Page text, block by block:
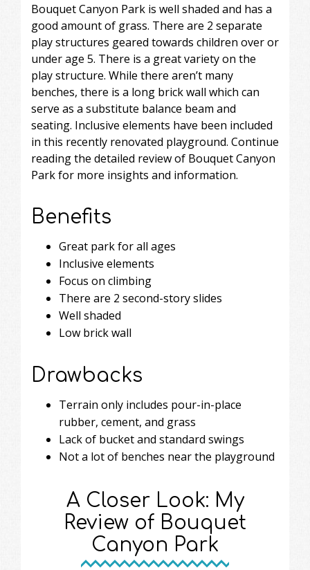
Bouquet Canyon Park is well shaded and has a
good amount of grass. There are 2 separate
play structures geared towards children over or
under age 5. There is a great variety on the
play structure. While there aren’t many
benches, there is a long brick wall which can
serve as a substitute balance beam and
seating. Inclusive elements have been included
in this recently renovated playground. Continue
reading the detailed review of Bouquet Canyon
Park for more insights and information.
Benefits
Great park for all ages
Inclusive elements
Focus on climbing
There are 2 second-story slides
Well shaded
Low brick wall
Drawbacks
Terrain only includes pour-in-place
rubber, cement, and grass
Lack of bucket and standard swings
Not a lot of benches near the playground
A Closer Look: My
Review of Bouquet
Canyon Park